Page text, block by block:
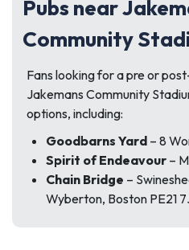
Pubs near
Community
Fans looking for a pre or
Jakemans Community
options, including:
Goodbarns Yard – 8
Spirit of Endeavour –
Chain Bridge –
Wyberton, Boston PE21